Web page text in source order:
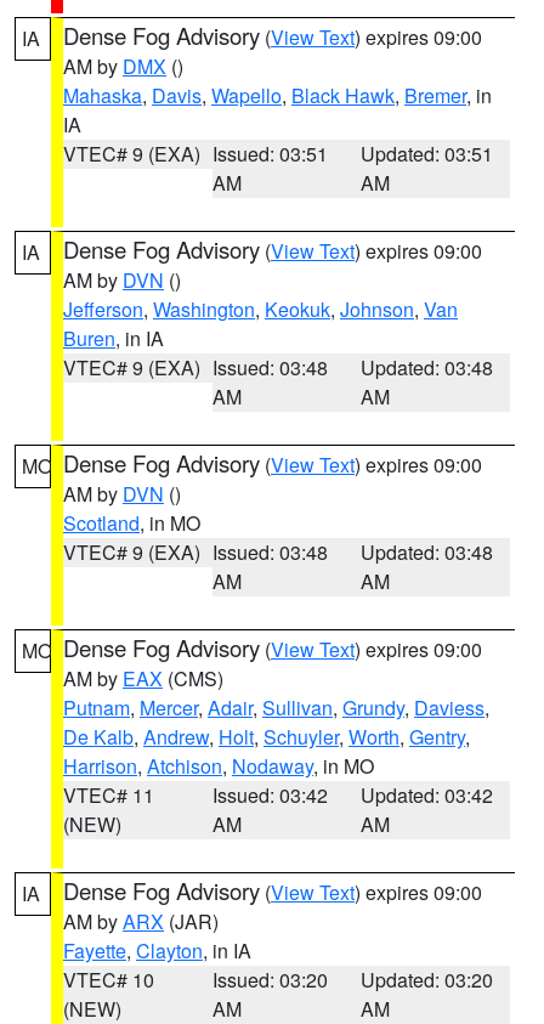
IA Dense Fog Advisory (View Text) expires 09:00
AM by DMX ()
Mahaska, Davis, Wapello, Black Hawk, Bremer, in
IA
VTEC# 9 (EXA) Issued: 03:51
AM
Updated: 03:51
AM
IA Dense Fog Advisory (View Text) expires 09:00
AM by DVN ()
Jefferson, Washington, Keokuk, Johnson, Van
Buren, in IA
VTEC# 9 (EXA) Issued: 03:48
AM
Updated: 03:48
AM
MO Dense Fog Advisory (View Text) expires 09:00
AM by DVN ()
Scotland, in MO
VTEC# 9 (EXA) Issued: 03:48
AM
Updated: 03:48
AM
MO Dense Fog Advisory (View Text) expires 09:00
AM by EAX (CMS)
Putnam, Mercer, Adair, Sullivan, Grundy, Daviess,
De Kalb, Andrew, Holt, Schuyler, Worth, Gentry,
Harrison, Atchison, Nodaway, in MO
VTEC# 11
(NEW)
Issued: 03:42
AM
Updated: 03:42
AM
IA Dense Fog Advisory (View Text) expires 09:00
AM byARX (JAR)
Fayette, Clayton, in IA
VTEC# 10
(NEW)
Issued: 03:20
AM
Updated: 03:20
AM